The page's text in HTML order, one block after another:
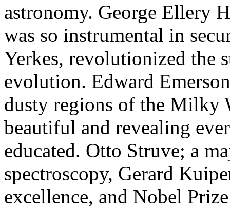
astronomy. George Ellery
was so instrumental in
Yerkes, revolutionized the
evolution. Edward
dusty regions of the Milky
beautiful and revealing
educated. Otto Struve; a
spectroscopy, Gerard
excellence, and Nobel